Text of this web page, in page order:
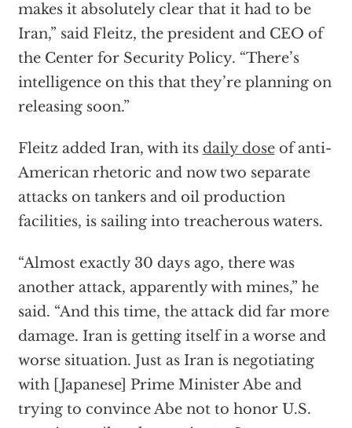
makes it absolutely clear that it had to be
Iran,” said Fleitz, the president and CEO of
the Center for Security Policy. “There’s
intelligence on this that they’re planning on
releasing soon.”
Fleitz added Iran, with its daily doseof anti-
American rhetoric and now two separate
attacks on tankers and oil production
facilities, is sailing into treacherous waters.
“Almost exactly 30 days ago, there was
another attack, apparently with mines,” he
said. “And this time, the attack did far more
damage. Iran is getting itself in a worse and
worse situation. Just as Iran is negotiating
with [Japanese] Prime Minister Abe and
trying to convince Abe not to honor U.S.